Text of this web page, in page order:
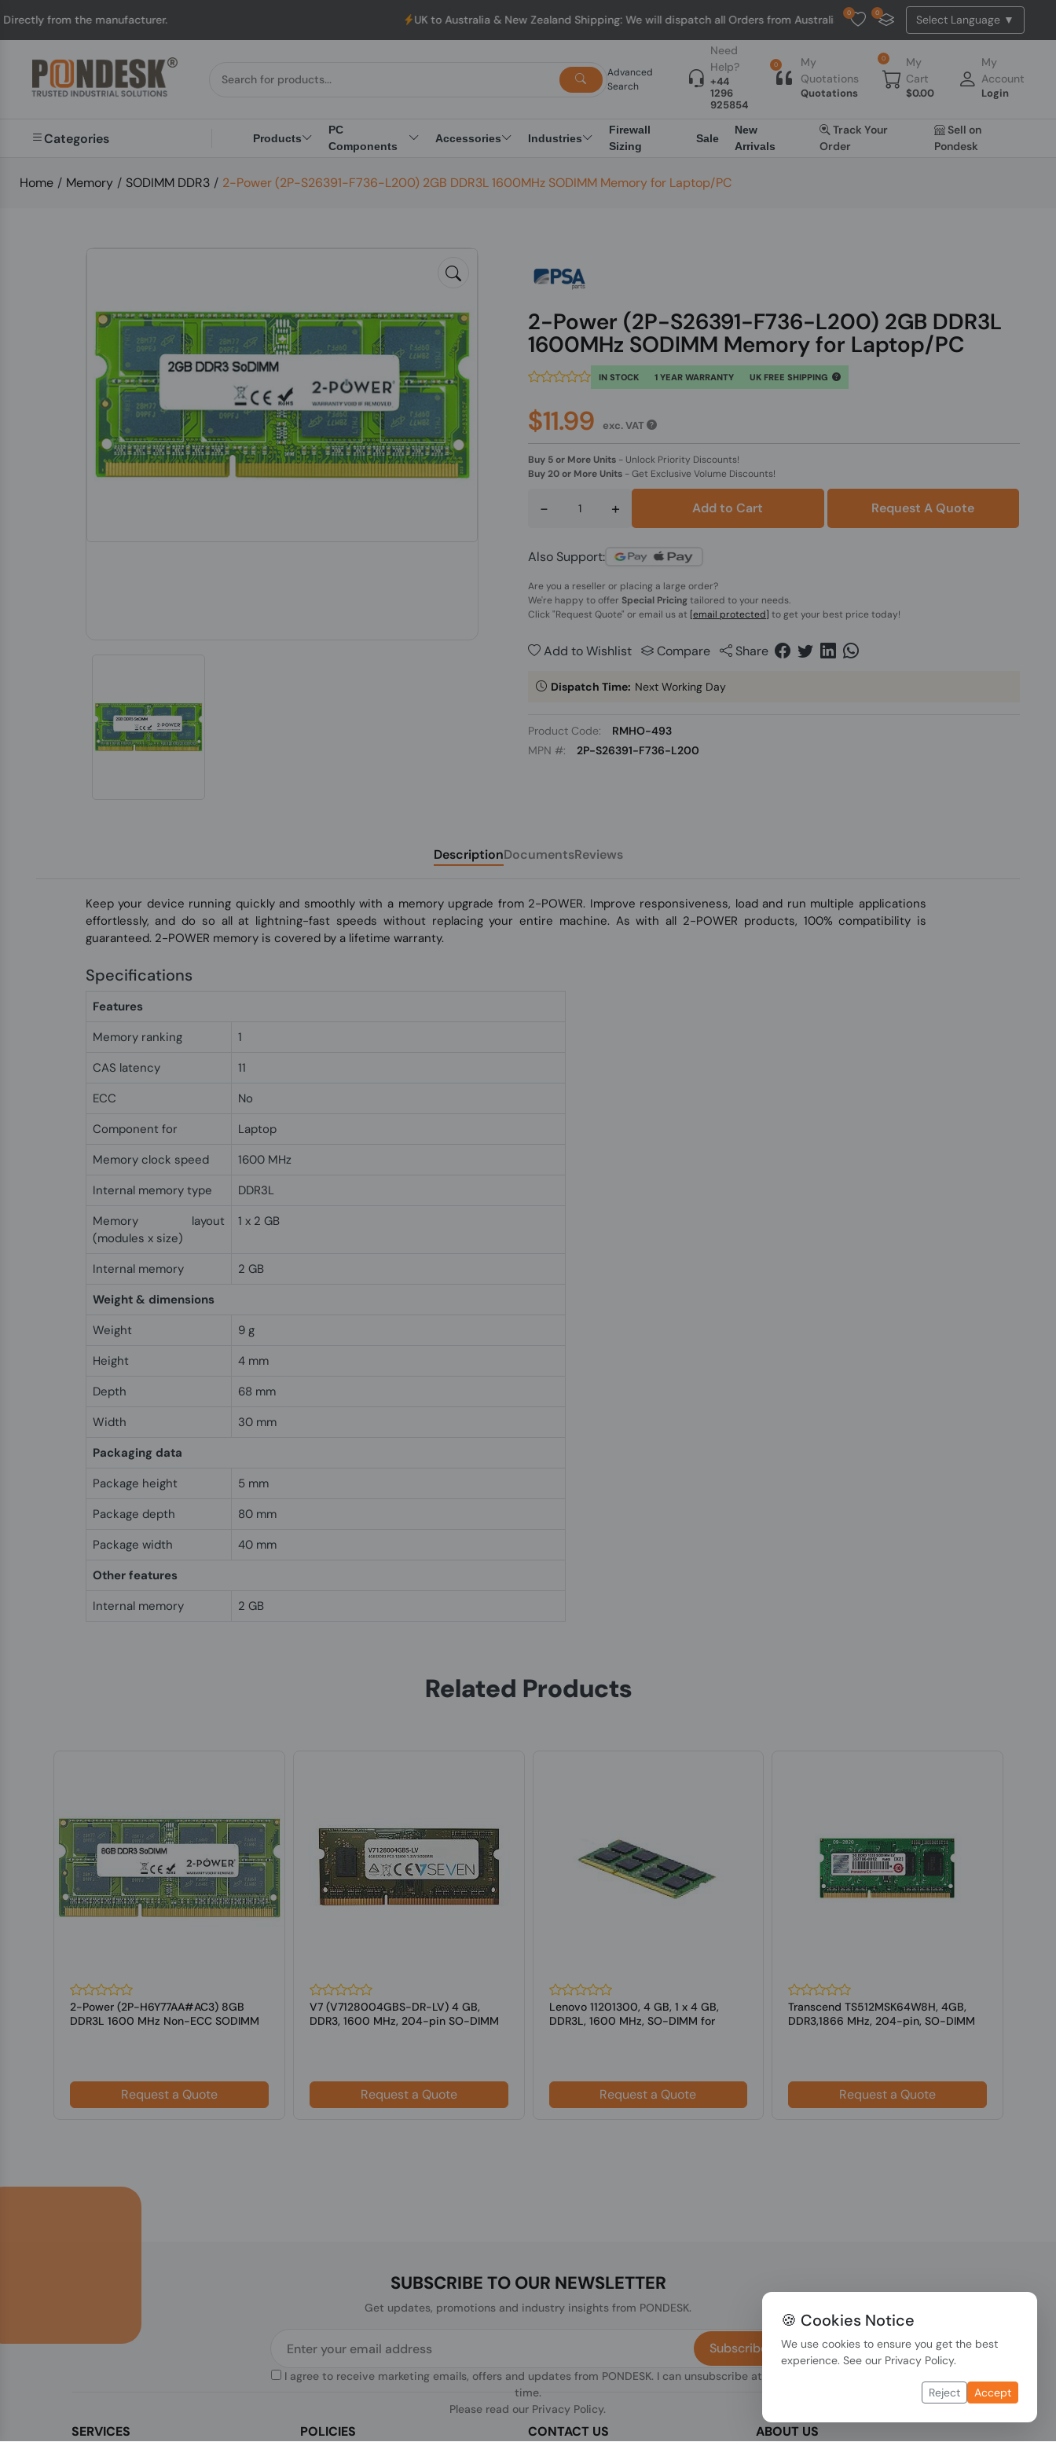
the manufacturer. UK to Australia & New Zealand Shipping: We will dispatch all Orders from Australia. NO HASSLE, NO TAX, NO DUTY, NO EXTRA CHARGES
0 0
Advanced
Search
Need
Help?
+44
1296
925854
0
My
Quotations
Quotations
0
My
Cart
$0.00
My
Account
Login
Categories Products
PC
Components
Accessories Industries
Firewall
Sizing
Sale
New
Arrivals
Track Your
Order
Sell on
Pondesk
Home / Memory / SODIMM DDR3 / 2-Power (2P-S26391-F736-L200) 2GB DDR3L 1600MHz SODIMM Memory for Laptop/PC
2-Power (2P-S26391-F736-L200) 2GB DDR3L
1600MHz SODIMM Memory for Laptop/PC
IN STOCK 1 YEAR WARRANTY UK FREE SHIPPING
$11.99 exc. VAT
Buy 5 or More Units - Unlock Priority Discounts!
Buy 20 or More Units -Get Exclusive Volume Discounts!
- + Add to Cart Request A Quote
Also Support:
Are you a reseller or placing a large order?
We're happy to offer Special Pricingtailored to your needs.
Click"Request Quote" or email us at [email protected] to get your best price today!
Add to Wishlist Compare Share
Dispatch Time: Next Working Day
Product Code:
RMHO-493
MPN #:
2P-S26391-F736-L200
DescriptionDocumentsReviews
Keep your device running quickly and smoothly with a memory upgrade from 2-POWER. Improve responsiveness, load and run multiple applications
effortlessly, and do so all at lightning-fast speeds without replacing your entire machine. As with all 2-POWER products, 100% compatibility is
guaranteed. 2-POWER memory is covered by a lifetime warranty.
Specifications
Features
Memory ranking
1
CAS latency
11
ECC
No
Component for
Laptop
Memory clock speed
1600 MHz
Internal memory type
DDR3L
Memory layout
(modules x size)
1 x 2 GB
Internal memory
2 GB
Weight & dimensions
Weight
9 g
Height
4 mm
Depth
68 mm
Width
30 mm
Packaging data
Package height
5 mm
Package depth
80 mm
Package width
40 mm
Other features
Internal memory
2 GB
Related Products
2-Power (2P-H6Y77AA#AC3) 8GB
DDR3L 1600 MHz Non-ECC SODIMM
Request a Quote
V7 (V7128004GBS-DR-LV) 4 GB,
DDR3, 1600 MHz, 204-pin SO-DIMM
Request a Quote
Lenovo 11201300, 4 GB, 1 x 4 GB,
DDR3L, 1600 MHz, SO-DIMM for
Request a Quote
Transcend TS512MSK64W8H, 4GB,
DDR3,1866 MHz, 204-pin, SO-DIMM
Request a Quote
SUBSCRIBE TO OUR NEWSLETTER
Get updates, promotions and industry insights from PONDESK.
I agree to receive marketing emails, offers and updates from PONDESK. I can unsubscribe at any
time.
Please read our Privacy Policy.
Subscribe
SERVICES POLICIES CONTACT US ABOUT US
🍪 Cookies Notice
We use cookies to ensure you get the best
experience. See our Privacy Policy.
Reject Accept